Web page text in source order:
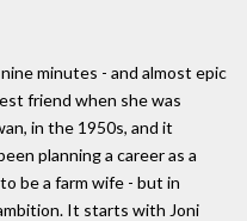
minutes - and almost epic
friend when she was
in the 1950s, and it
planning a career as a
be a farm wife - but in
It starts with Joni